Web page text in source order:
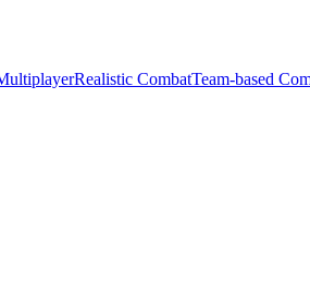
Realistic CombatTeam-based